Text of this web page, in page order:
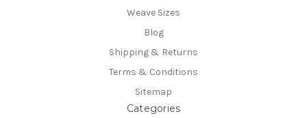
Weave Sizes
Blog
Shipping & Returns
Terms & Conditions
Sitemap
Categories